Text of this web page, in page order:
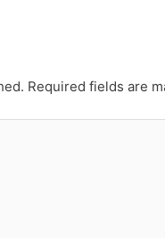
Required fields are